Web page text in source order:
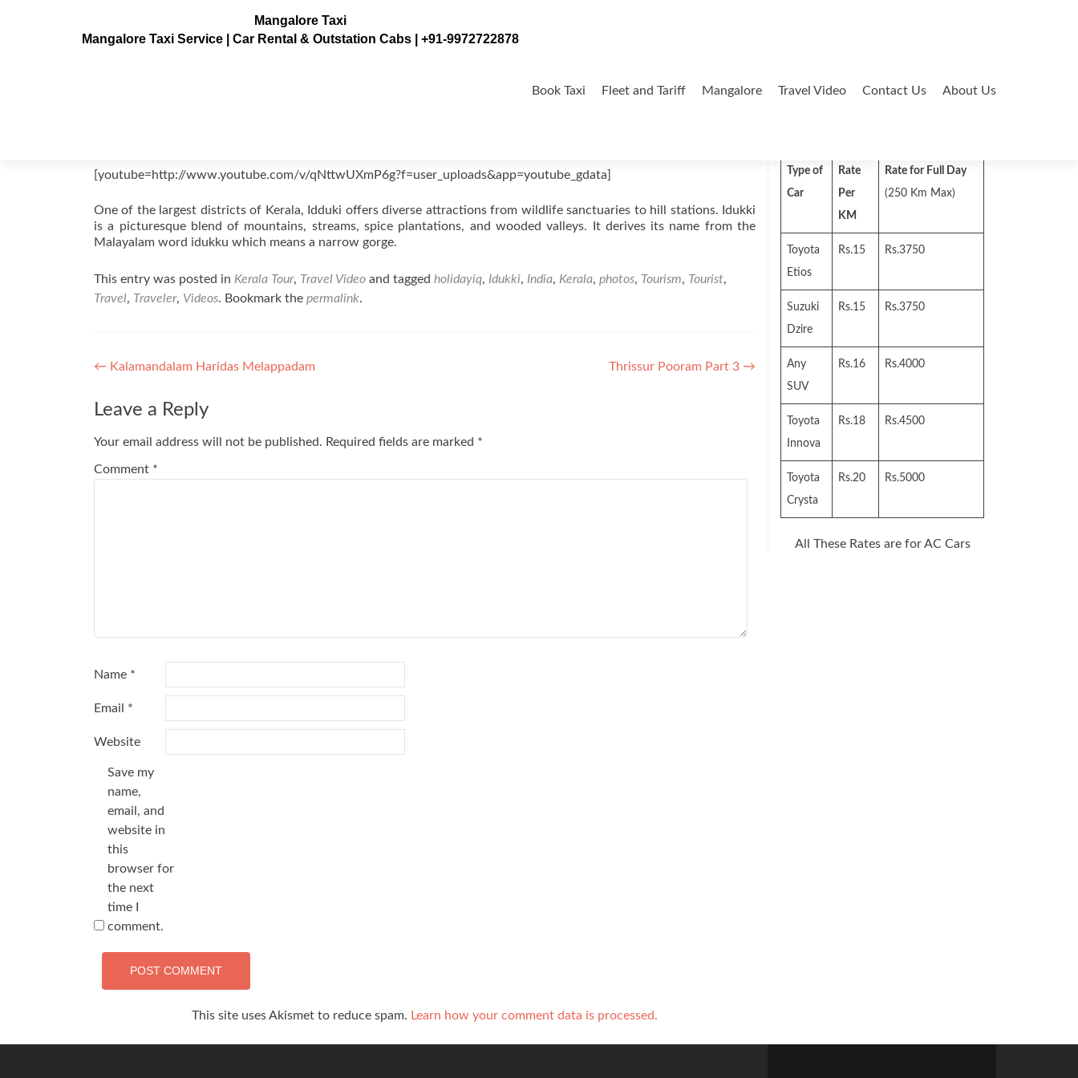
Mangalore Taxi
Mangalore Taxi Service | Car Rental & Outstation Cabs | +91-9972722878
to
Book Taxi Fleet and Tariff Mangalore Travel Video Contact Us About Us
[youtube=http://www.youtube.com/v/qNttwUXmP6g?f=user_uploads&app=youtube_gdata]
One of the largest districts of Kerala, Idduki offers diverse attractions from wildlife sanctuaries to hill stations. Idukki
is a picturesque blend of mountains, streams, spice plantations, and wooded valleys. It derives its name from the
Malayalam word idukku which means a narrow gorge.
This entry was posted in Kerala Tour, Travel Video and tagged holidayiq, Idukki, India, Kerala, photos, Tourism, Tourist,
Travel, Traveler, Videos. Bookmark the permalink.
Post
navigation
← Kalamandalam Haridas Melappadam Thrissur Pooram Part 3 →
Leave a Reply
Your email address will not be published. Required fields are marked *
Comment *
Name *
Email *
Website
Save my
name,
email, and
website in
this
browser for
the next
time I
comment.
This site uses Akismet to reduce spam. Learn how your comment data is processed.
Type of
Car
Rate
Per
KM
Rate for Full Day
(250 Km Max)
Toyota
Etios
Rs.15 Rs.3750
Suzuki
Dzire
Rs.15 Rs.3750
Any
SUV
Rs.16 Rs.4000
Toyota
Innova
Rs.18 Rs.4500
Toyota
Crysta
Rs.20 Rs.5000
All These Rates are for AC Cars